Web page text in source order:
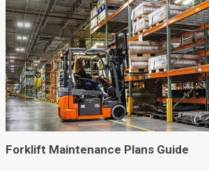
Forklift Maintenance Plans Guide